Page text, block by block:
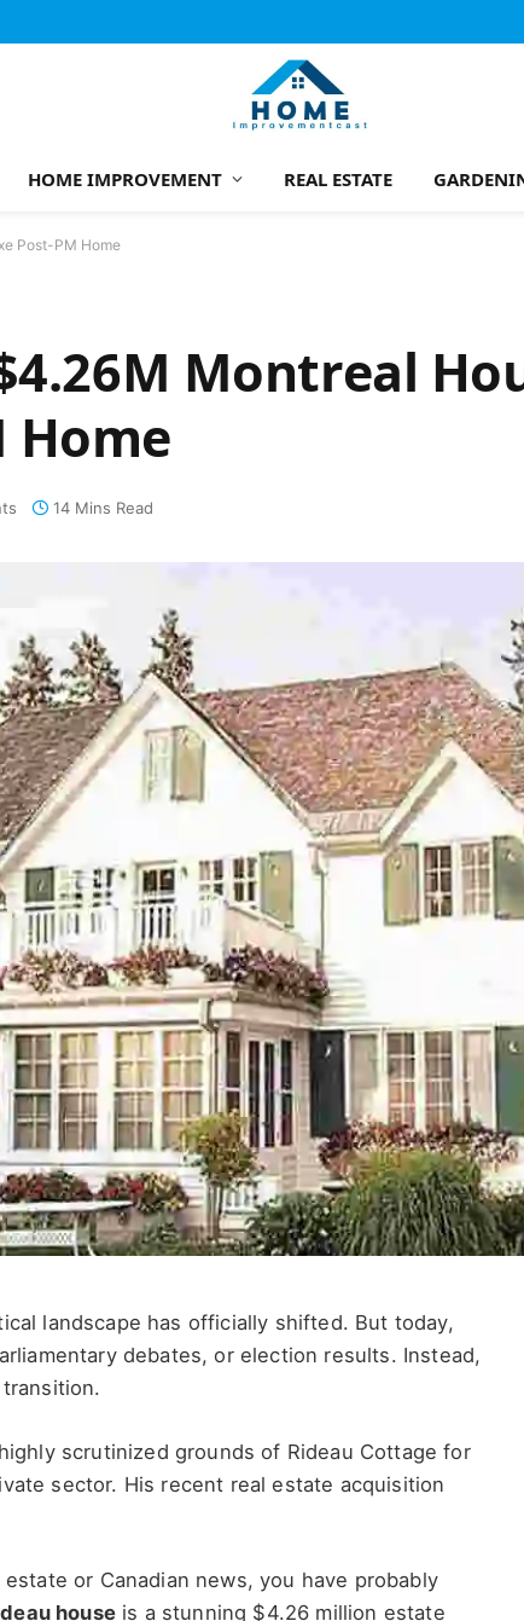
HOME IMPROVEMENT REAL ESTATE
Post-PM Home
Montreal
Home
14 Mins Read
landscape has officially shifted. But today,
debates, or election results. Instead,
scrutinized grounds of Rideau Cottage for
sector. His recent real estate acquisition
or Canadian news, you have probably
houseis a stunning $4.26 million estate